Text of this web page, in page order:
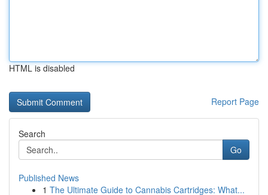
HTML is disabled
Report Page
Search
Go
Published News
1 The Ultimate Guide to Cannabis Cartridges: What...